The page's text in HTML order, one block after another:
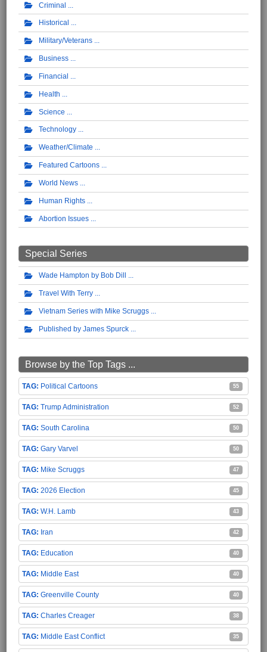
Criminal
Historical
Military/Veterans
Business
Financial
Health
Science
Technology
Weather/Climate
Featured Cartoons
World News
Human Rights
Abortion Issues
Special Series
Wade Hampton by Bob Dill
Travel With Terry
Vietnam Series with Mike Scruggs
Published by James Spurck
Browse by the Top Tags ...
Political Cartoons 55
Trump Administration 52
South Carolina 50
Gary Varvel 50
Mike Scruggs 47
2026 Election 45
W.H. Lamb 43
Iran 42
Education 40
Middle East 40
Greenville County 40
Charles Creager 38
Middle East Conflict 35